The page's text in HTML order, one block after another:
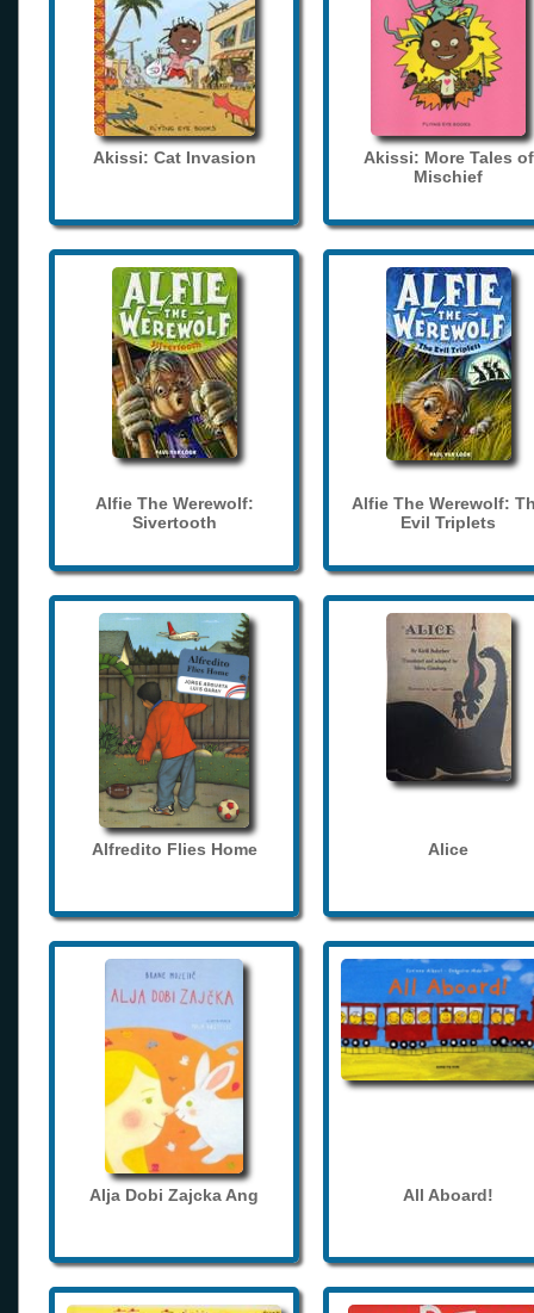
Akissi: Cat Invasion
Akissi: More Tales of
Mischief
Alfie The Werewolf:
Sivertooth
Alfie The Werewolf:
Evil Triplets
Alfredito Flies Home Alice
Alja Dobi Zajcka Ang All Aboard!